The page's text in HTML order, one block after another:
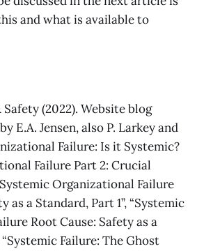
and what is available to
Safety (2022). Website blog
E.A. Jensen, also P. Larkey and
Failure: Is it Systemic?
Failure Part 2: Crucial
Organizational Failure
as a Standard, Part 1”, “Systemic
Root Cause: Safety as a
“Systemic Failure: The Ghost